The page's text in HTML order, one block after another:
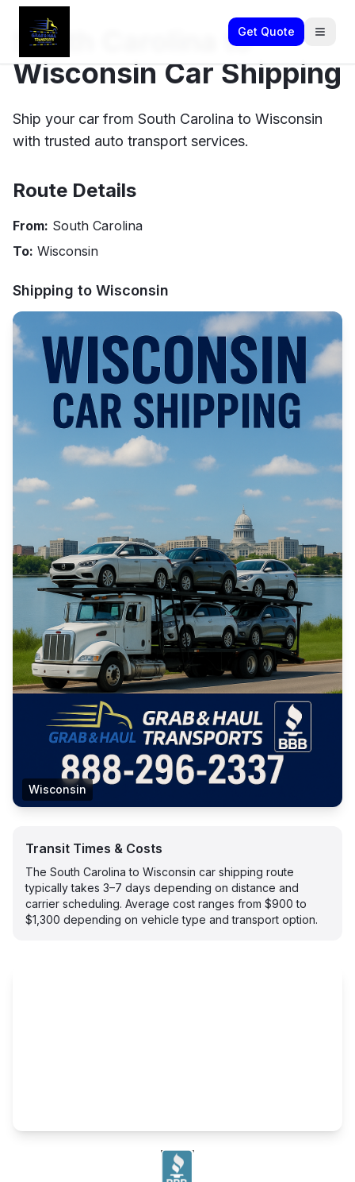
Get Quote
South Carolina to
Wisconsin Car Shipping
Ship your car from South Carolina to Wisconsin
with trusted auto transport services.
Route Details
From: South Carolina
To: Wisconsin
Shipping to Wisconsin
Wisconsin
Transit Times & Costs
The South Carolina to Wisconsin car shipping route
typically takes 3–7 days depending on distance and
carrier scheduling. Average cost ranges from $900 to
$1,300 depending on vehicle type and transport option.